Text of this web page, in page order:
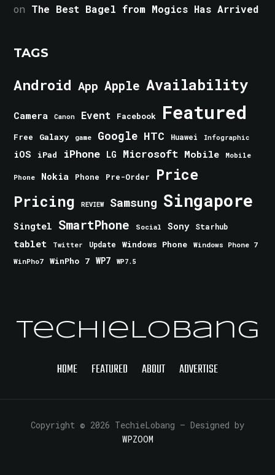
on The Best Bagel from Mogics Has Arrived
TAGS
Android App Apple Availability
Camera Canon Event Facebook Featured
Free Galaxy game Google HTC Huawei Infographic
iOS iPad iPhone LG Microsoft Mobile Mobile
Phone Nokia Phone Pre-Order Price
Pricing REVIEW Samsung Singapore
Singtel SmartPhone Social Sony Starhub
tablet Twitter Update Windows Phone
Windows Phone 7
WinPho7
WinPho 7 WP7 WP7.5
TechieLobang
HOME FEATURED ABOUT ADVERTISE
Copyright © 2026 TechieLobang — Designed by
WPZOOM